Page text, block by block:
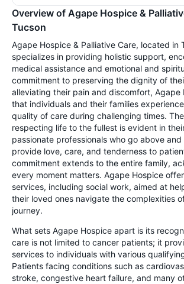
Overview of Agape Hospice &
Tucson
Agape Hospice & Palliative Care, located in
specializes in providing holistic support,
medical assistance and emotional and
commitment to preserving the dignity of
alleviating their pain and discomfort, Agape
that individuals and their families
quality of care during challenging times.
respecting life to the fullest is evident in
passionate professionals who go above
provide love, care, and tenderness to
commitment extends to the entire family,
every moment matters. Agape Hospice
services, including social work, aimed at
their loved ones navigate the complexities
journey.
What sets Agape Hospice apart is its
care is not limited to cancer patients; it
services to individuals with various
Patients facing conditions such as
stroke, congestive heart failure, and many